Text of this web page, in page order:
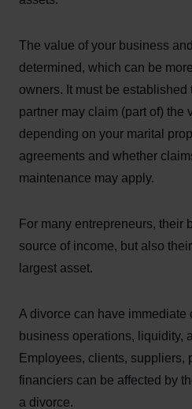
The value of your business
determined, which can be
owners. It must be established
partner may claim (part of) the
depending on your marital
agreements and whether
maintenance may apply.
For many entrepreneurs, their
source of income, but also
largest asset.
A divorce can have immediate
business operations, liquidity,
Employees, clients, suppliers,
financiers can be affected by
a divorce.